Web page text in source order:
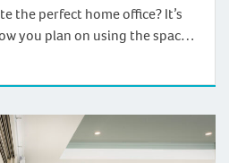
the perfect home office? It’s
you plan on using the space.
space and storage you
atmosphere […]